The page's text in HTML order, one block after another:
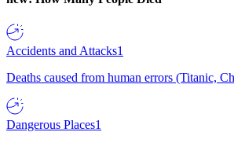
Accidents and Attacks1
Deaths caused from human errors (Titanic,
Dangerous Places1